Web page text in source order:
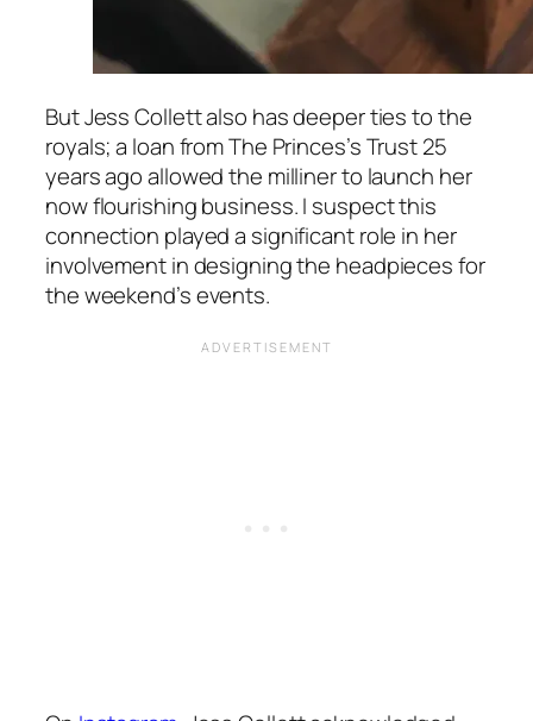
But Jess Collett also has deeper ties to the
royals; a loan from The Princes’s Trust 25
years ago allowed the milliner to launch her
now flourishing business. I suspect this
connection played a significant role in her
involvement in designing the headpieces for
the weekend’s events.